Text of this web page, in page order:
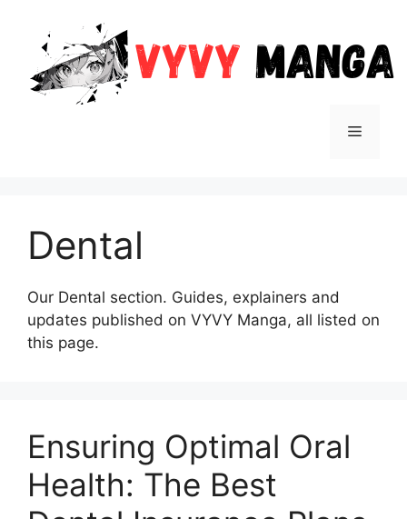
content
Menu
Dental
Our Dental section. Guides, explainers and
updates published on VYVY Manga, all listed on
this page.
Ensuring Optimal Oral
Health: The Best